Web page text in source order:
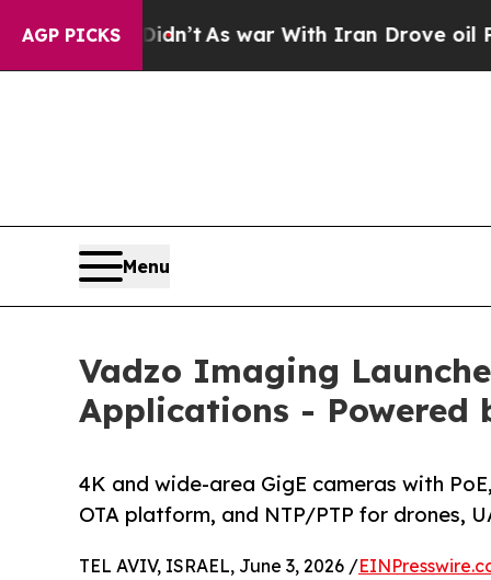
AGP PICKS
As war With Iran Drove oil Prices Higher,
Menu
Vadzo Imaging
Applications - Powered
4K and wide-area GigE cameras with
OTA platform, and NTP/PTP for drones,
TEL AVIV, ISRAEL, June 3, 2026 /